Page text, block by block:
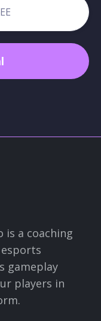
is a coaching
gameplay
players in